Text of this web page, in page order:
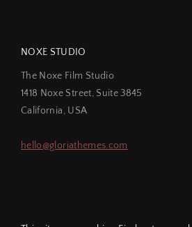
NOXE STUDIO
The Noxe Film Studio
1418 Noxe Street, Suite 3845
California, USA
hello@gloriathemes.com